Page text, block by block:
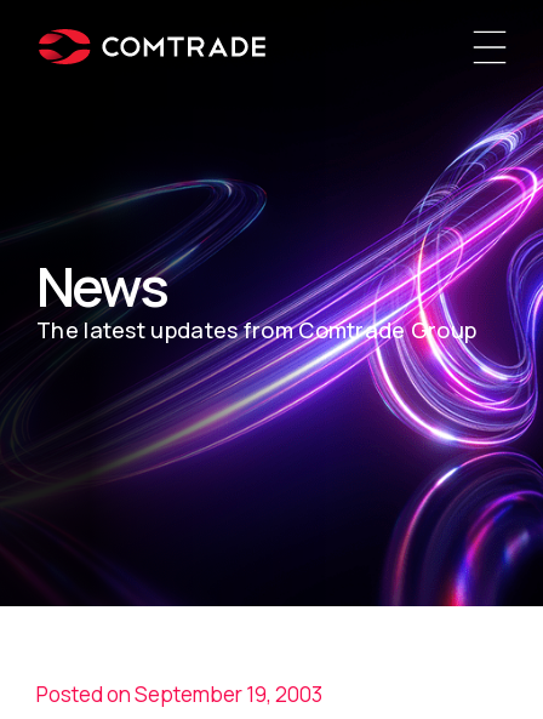
News
The latest updates from Comtrade Group
Posted on September 19, 2003